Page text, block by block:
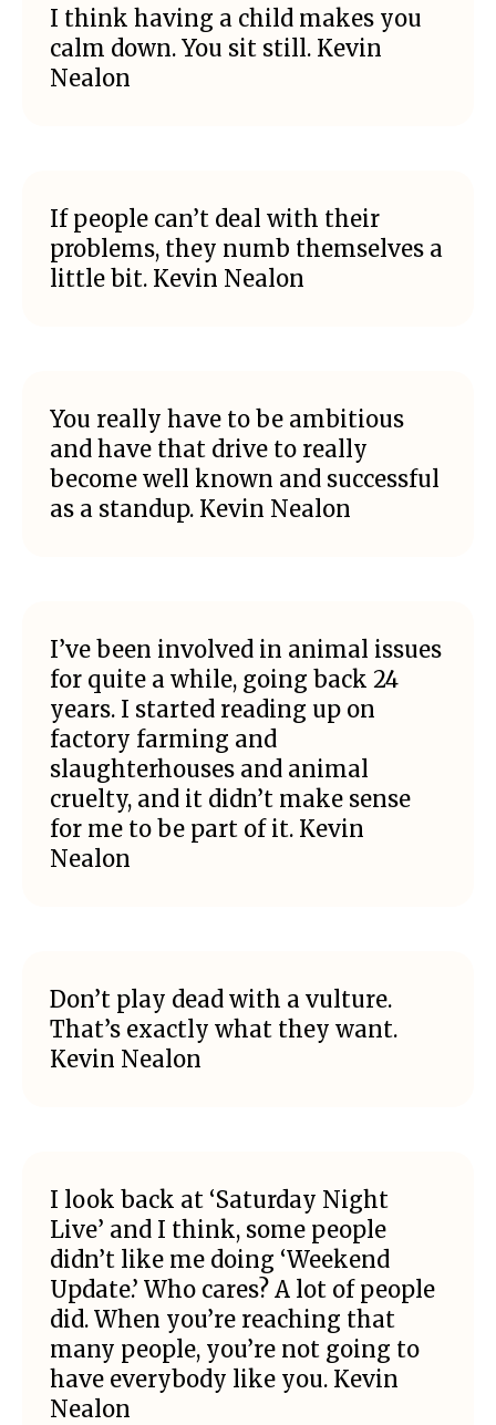
I think having a child makes you
calm down. You sit still. Kevin
Nealon
If people can’t deal with their
problems, they numb themselves a
little bit. Kevin Nealon
You really have to be ambitious
and have that drive to really
become well known and successful
as a standup. Kevin Nealon
I’ve been involved in animal issues
for quite a while, going back 24
years. I started reading up on
factory farming and
slaughterhouses and animal
cruelty, and it didn’t make sense
for me to be part of it. Kevin
Nealon
Don’t play dead with a vulture.
That’s exactly what they want.
Kevin Nealon
I look back at ‘Saturday Night
Live’ and I think, some people
didn’t like me doing ‘Weekend
Update.’ Who cares? A lot of people
did. When you’re reaching that
many people, you’re not going to
have everybody like you. Kevin
Nealon